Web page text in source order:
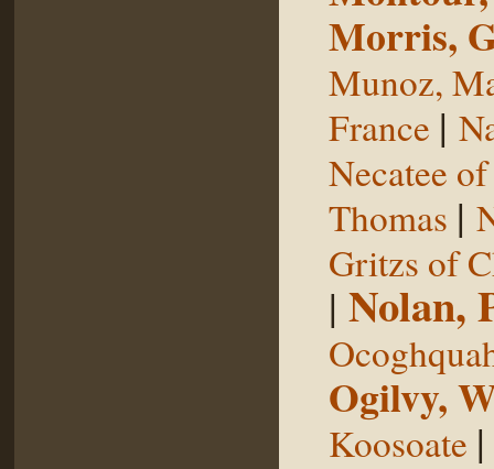
Morris,
Munoz,
France |
Necatee
Thomas |
Gritzs of
| Nolan,
Ogilvy,
Koosoate